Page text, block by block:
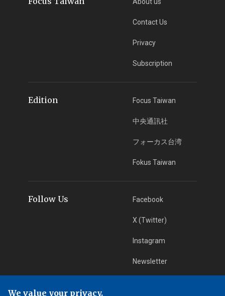
Contact Us
Privacy
Subscription
Edition Focus Taiwan
中央通訊社
フォーカス台湾
Fokus Taiwan
Follow Us Facebook
X (Twitter)
Instagram
Newsletter
We value your privacy.